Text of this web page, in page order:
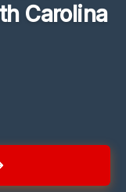
Carolina